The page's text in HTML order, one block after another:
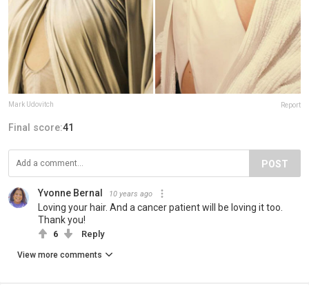
Mark Udovitch Report
Final score:41
POST
Yvonne Bernal 10 years ago
Loving your hair. And a cancer patient will be loving it too.
Thank you!
6 Reply
View more comments